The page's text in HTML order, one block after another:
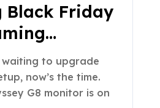
Black Friday
up to
more
now’s the time.
G8 monitor is on